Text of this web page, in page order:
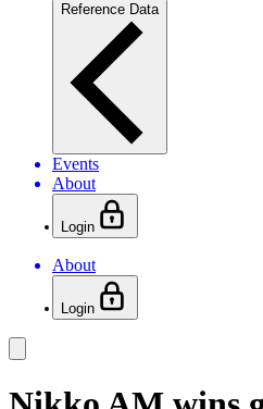
Reference Data
Events
About
Login
About
Login